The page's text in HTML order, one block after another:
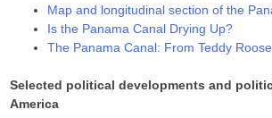
Map and longitudinal section of the
Is the Panama Canal Drying Up?
The Panama Canal: From Teddy
Selected political developments and
America